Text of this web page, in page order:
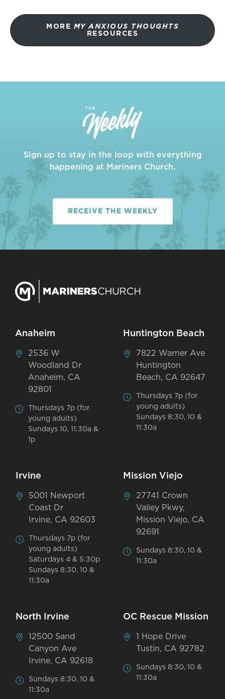
MORE MY ANXIOUS THOUGHTS
RESOURCES
Sign up to stay in the loop with everything
happening at Mariners Church.
RECEIVE THE WEEKLY
Anaheim
2536 W
Woodland Dr
Anaheim, CA
92801
Thursdays 7p (for
young adults)
Sundays 10, 11:30a &
1p
Huntington Beach
7822 Warner Ave
Huntington
Beach, CA 92647
Thursdays 7p (for
young adults)
Sundays 8:30, 10 &
11:30a
Irvine
5001 Newport
Coast Dr
Irvine, CA 92603
Thursdays 7p (for
young adults)
Saturdays 4 & 5:30p
Sundays 8:30, 10 &
11:30a
Mission Viejo
27741 Crown
Valley Pkwy,
Mission Viejo, CA
92691
Sundays 8:30, 10 &
11:30a
North Irvine
12500 Sand
Canyon Ave
Irvine, CA 92618
Sundays 8:30, 10 &
11:30a
OC Rescue Mission
1 Hope Drive
Tustin, CA 92782
Sundays 8:30, 10 &
11:30a